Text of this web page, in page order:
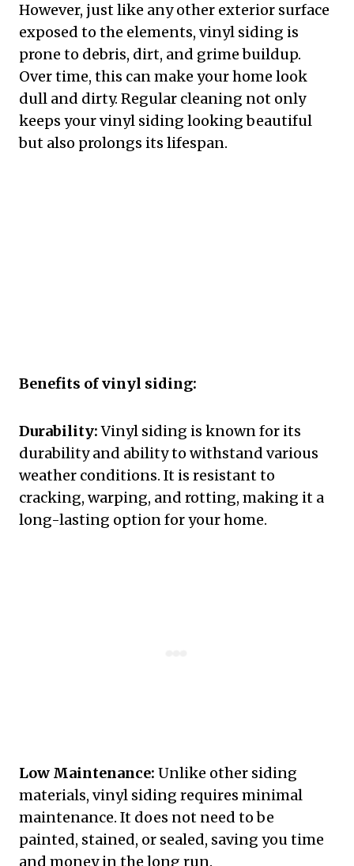
However, just like any other exterior surface
exposed to the elements, vinyl siding is
prone to debris, dirt, and grime buildup.
Over time, this can make your home look
dull and dirty. Regular cleaning not only
keeps your vinyl siding looking beautiful
but also prolongs its lifespan.
Benefits of vinyl siding:
Durability:Vinyl siding is known for its
durability and ability to withstand various
weather conditions. It is resistant to
cracking, warping, and rotting, making it a
long-lasting option for your home.
Low Maintenance: Unlike other siding
materials, vinyl siding requires minimal
maintenance. It does not need to be
painted, stained, or sealed, saving you time
and money in the long run.